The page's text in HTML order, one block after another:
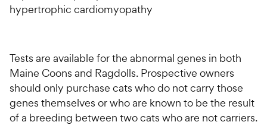
hypertrophic cardiomyopathy
Tests are available for the abnormal genes in both
Maine Coons and Ragdolls. Prospective owners
should only purchase cats who do not carry those
genes themselves or who are known to be the result
of a breeding between two cats who are not carriers.